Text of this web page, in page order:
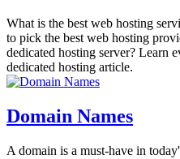
What is the best web hosting
to pick the best web hosting
dedicated hosting server? Learn
dedicated hosting article.
Domain Names
A domain is a must-have in